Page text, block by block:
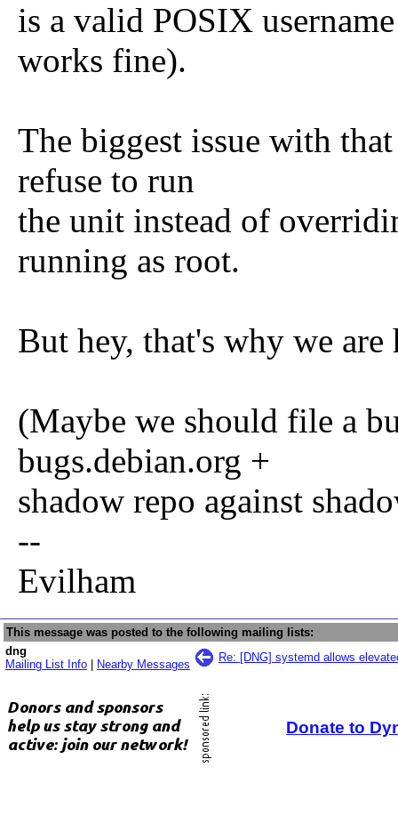
is a valid POSIX
works fine).
The biggest issue with
refuse to run
the unit instead of
running as root.
But hey, that's why we are
(Maybe we should file a
bugs.debian.org +
shadow repo against
--
Evilham
This message was posted to the following mailing lists:
dng
Mailing List Info
Nearby Messages
Re: [DNG] systemd allows
Donate to